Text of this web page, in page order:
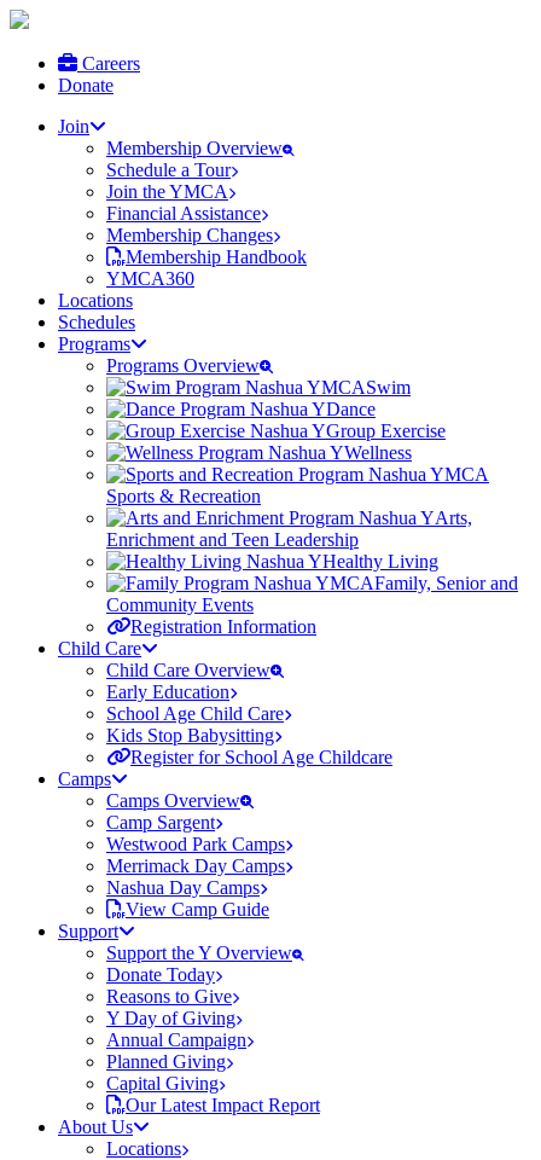
Careers
Donate
Join
Membership Overview
Schedule a Tour
Join the YMCA
Financial Assistance
Membership Changes
Membership Handbook
YMCA360
Locations
Schedules
Programs
Programs Overview
Swim
Dance
Group Exercise
Wellness
Sports & Recreation
Arts,
Enrichment and Teen Leadership
Healthy Living
Family, Senior and
Community Events
Registration Information
Child Care
Child Care Overview
Early Education
School Age Child Care
Kids Stop Babysitting
Register for School Age Childcare
Camps
Camps Overview
Camp Sargent
Westwood Park Camps
Merrimack Day Camps
Nashua Day Camps
View Camp Guide
Support
Support the Y Overview
Donate Today
Reasons to Give
Y Day of Giving
Annual Campaign
Planned Giving
Capital Giving
Our Latest Impact Report
About Us
Locations